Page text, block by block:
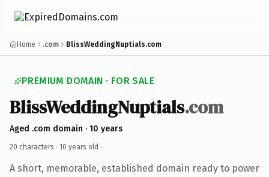
Home .com BlissWeddingNuptials.com
PREMIUM DOMAIN · FOR SALE
BlissWeddingNuptials.com
Aged .com domain · 10 years
20 characters · 10 years old ·
A short, memorable, established domain ready to power